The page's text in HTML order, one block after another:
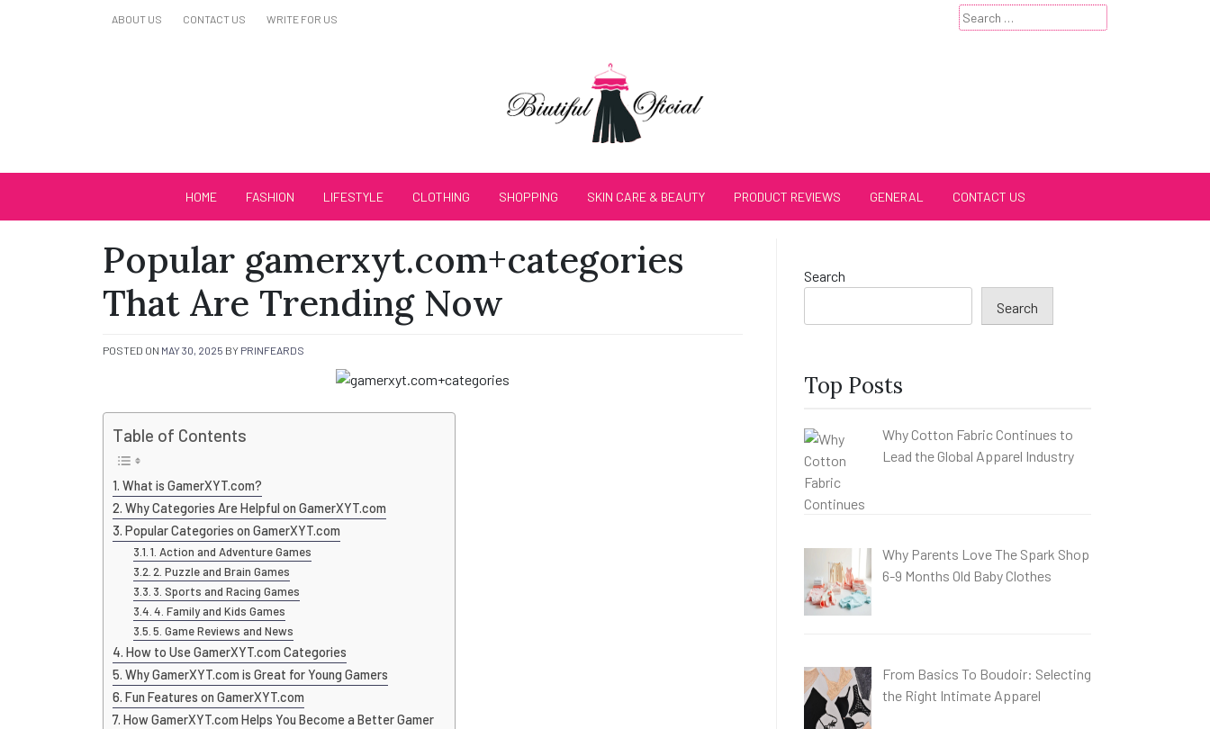
ABOUT US CONTACT US WRITE FOR US
Search
for:
Biutiful Oficial
HOME FASHION LIFESTYLE CLOTHING SHOPPING SKIN CARE & BEAUTY PRODUCT REVIEWS GENERAL CONTACT US
Popular gamerxyt.com+categories
That Are Trending Now
POSTED ON MAY 30, 2025 BY PRINFEARDS
Table of Contents
What is GamerXYT.com?
Why Categories Are Helpful on GamerXYT.com
Popular Categories on GamerXYT.com
1. Action and Adventure Games
2. Puzzle and Brain Games
3. Sports and Racing Games
4. Family and Kids Games
5. Game Reviews and News
How to Use GamerXYT.com Categories
Why GamerXYT.com is Great for Young Gamers
Fun Features on GamerXYT.com
How GamerXYT.com Helps You Become a Better Gamer
Search
Search
Top Posts
Why Cotton Fabric Continues to
Lead the Global Apparel Industry
Why Parents Love The Spark Shop
6-9 Months Old Baby Clothes
From Basics To Boudoir: Selecting
the Right Intimate Apparel